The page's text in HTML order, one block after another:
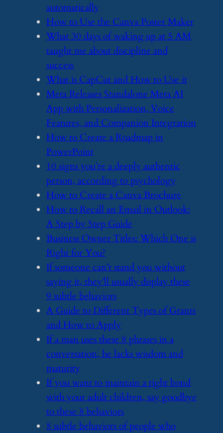
automatically
​How to Use the Canva Poster Maker
​What 30 days of waking up at 5 AM
taught me about discipline and
success
​What is CapCut and How to Use it
​Meta Releases Standalone Meta AI
App with Personalization, Voice
Features, and Companion Integration
​How to Create a Roadmap in
PowerPoint
​10 signs you’re a deeply authentic
person, according to psychology
​How to Create a Canva Brochure
​How to Recall an Email in Outlook:
A Step by Step Guide
​Business Owner Titles: Which One is
Right for You?
​If someone can’t stand you without
saying it, they’ll usually display these
9 subtle behaviors
​A Guide to Different Types of Grants
and How to Apply
​If a man uses these 8 phrases in a
conversation, he lacks wisdom and
maturity
​If you want to maintain a tight bond
with your adult children, say goodbye
to these 8 behaviors
​8 subtle behaviors of people who